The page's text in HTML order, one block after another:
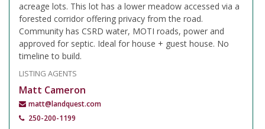
acreage lots. This lot has a lower meadow accessed via a
forested corridor offering privacy from the road.
Community has CSRD water, MOTI roads, power and
approved for septic. Ideal for house + guest house. No
timeline to build.
LISTING AGENTS
Matt Cameron
matt@landquest.com
250-200-1199